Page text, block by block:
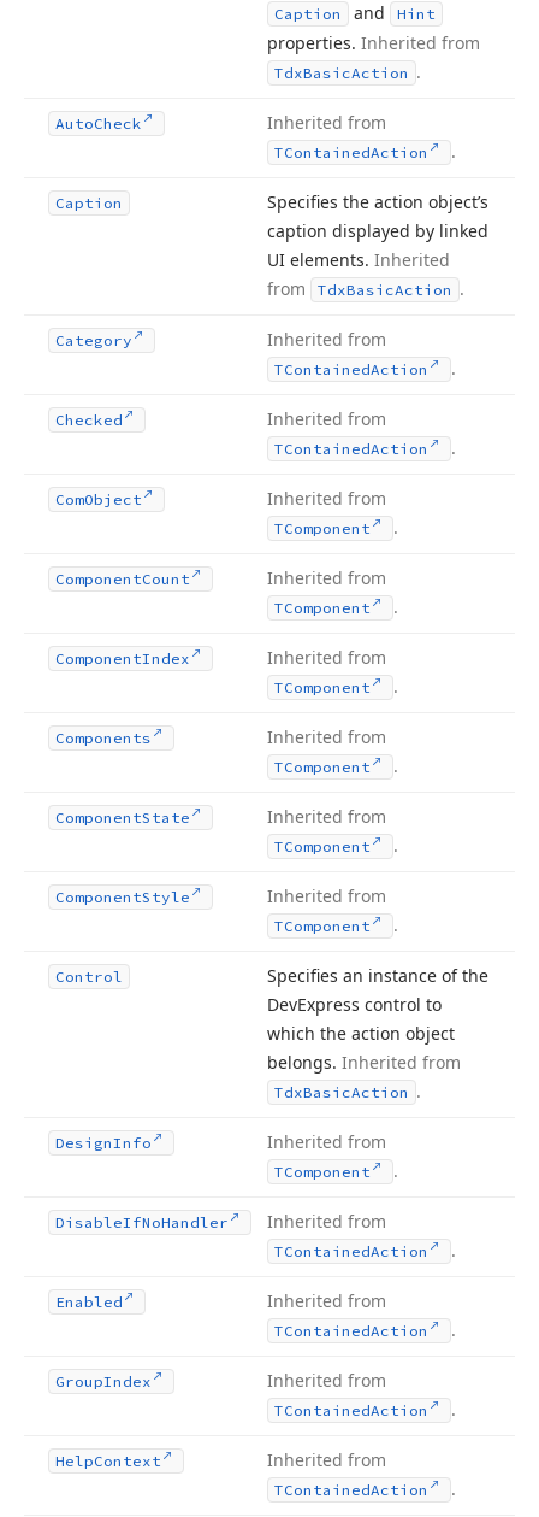
Caption and Hint
properties. Inherited from
TdxBasicAction .
AutoCheck Inherited from
TContainedAction .
Caption
Specifies the action object’s
caption displayed by linked
UI elements. Inherited
from
TdxBasicAction .
Category Inherited from
TContainedAction .
Checked Inherited from
TContainedAction .
ComObject Inherited from
TComponent .
ComponentCount Inherited from
TComponent .
ComponentIndex Inherited from
TComponent .
Components Inherited from
TComponent .
ComponentState Inherited from
TComponent .
ComponentStyle Inherited from
TComponent .
Control
Specifies an instance of the
DevExpress control to
which the action object
belongs. Inherited from
TdxBasicAction .
DesignInfo Inherited from
TComponent .
DisableIfNoHandler Inherited from
TContainedAction .
Enabled Inherited from
TContainedAction .
GroupIndex Inherited from
TContainedAction .
HelpContext Inherited from
TContainedAction .